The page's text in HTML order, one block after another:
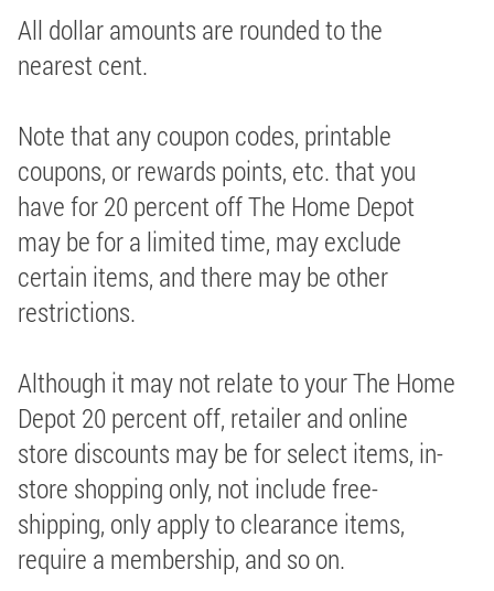
All dollar amounts are rounded to the
nearest cent.
Note that any coupon codes, printable
coupons, or rewards points, etc. that you
have for 20 percent off The Home Depot
may be for a limited time, may exclude
certain items, and there may be other
restrictions.
Although it may not relate to your The Home
Depot 20 percent off, retailer and online
store discounts may be for select items, in-
store shopping only, not include free-
shipping, only apply to clearance items,
require a membership, and so on.